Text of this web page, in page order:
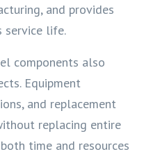
and provides
service life.
components also
Equipment
and replacement
replacing entire
time and resources